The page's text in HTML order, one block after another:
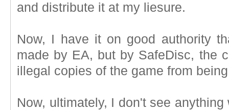
and distribute it at my liesure.
Now, I have it on good authority
made by EA, but by SafeDisc, the
illegal copies of the game from
Now, ultimately, I don't see